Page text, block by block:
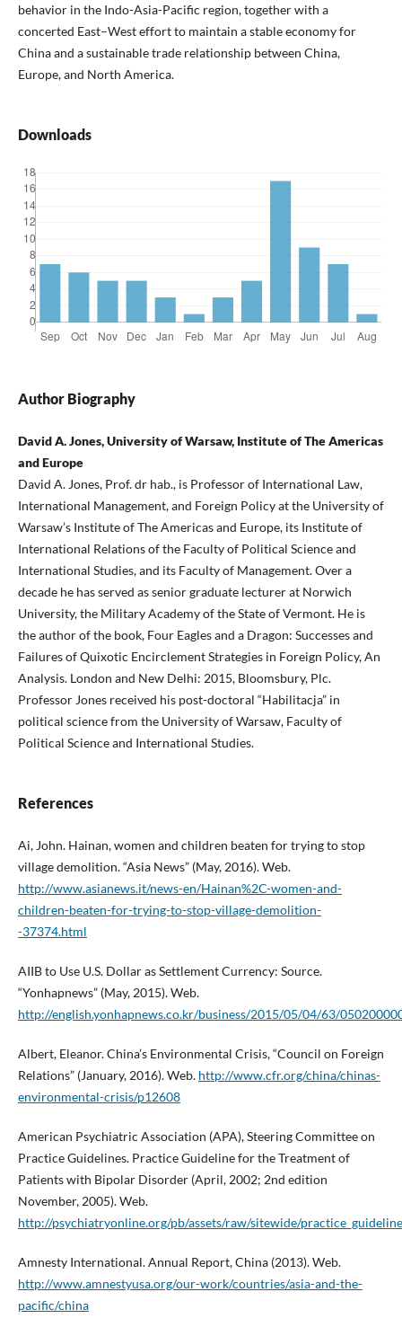
behavior in the Indo-Asia-Pacific region, together with a
concerted East–West effort to maintain a stable economy for
China and a sustainable trade relationship between China,
Europe, and North America.
Downloads
Author Biography
David A. Jones, University of Warsaw, Institute of The Americas
and Europe
David A. Jones, Prof. dr hab., is Professor of International Law,
International Management, and Foreign Policy at the University of
Warsaw’s Institute of The Americas and Europe, its Institute of
International Relations of the Faculty of Political Science and
International Studies, and its Faculty of Management. Over a
decade he has served as senior graduate lecturer at Norwich
University, the Military Academy of the State of Vermont. He is
the author of the book, Four Eagles and a Dragon: Successes and
Failures of Quixotic Encirclement Strategies in Foreign Policy, An
Analysis. London and New Delhi: 2015, Bloomsbury, Plc.
Professor Jones received his post-doctoral “Habilitacja” in
political science from the University of Warsaw, Faculty of
Political Science and International Studies.
References
Ai, John. Hainan, women and children beaten for trying to stop
village demolition. “Asia News” (May, 2016). Web.
http://www.asianews.it/news-en/Hainan%2C-women-and-
children-beaten-for-trying-to-stop-village-demolition-
-37374.html
AIIB to Use U.S. Dollar as Settlement Currency: Source.
“Yonhapnews” (May, 2015). Web.
http://english.yonhapnews.co.kr/business/2015/05/04/63/
Albert, Eleanor. China’s Environmental Crisis, “Council on Foreign
Relations” (January, 2016). Web. http://www.cfr.org/china/chinas-
environmental-crisis/p12608
American Psychiatric Association (APA), Steering Committee on
Practice Guidelines. Practice Guideline for the Treatment of
Patients with Bipolar Disorder (April, 2002; 2nd edition
November, 2005). Web.
http://psychiatryonline.org/pb/assets/raw/sitewide/
Amnesty International. Annual Report, China (2013). Web.
http://www.amnestyusa.org/our-work/countries/asia-and-the-
pacific/china